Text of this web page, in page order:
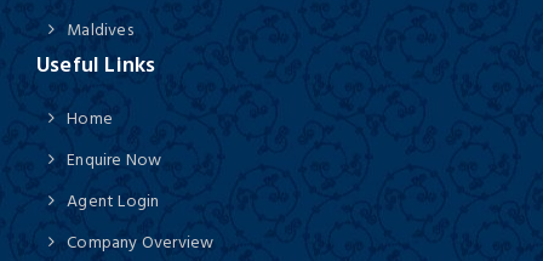
Maldives
Useful Links
Home
Enquire Now
Agent Login
Company Overview